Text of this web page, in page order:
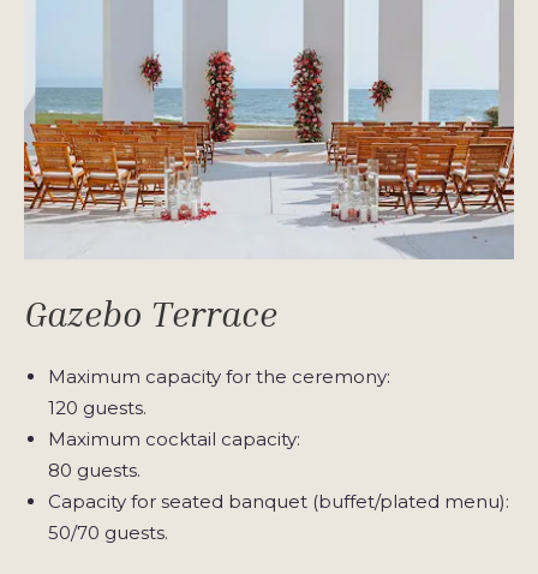
Gazebo Terrace
Maximum capacity for the ceremony:
120 guests.
Maximum cocktail capacity:
80 guests.
Capacity for seated banquet (buffet/plated menu):
50/70 guests.